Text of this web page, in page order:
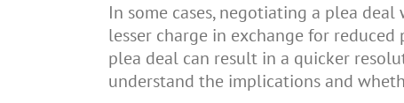
In some cases, negotiating a plea
lesser charge in exchange for
plea deal can result in a quicker
understand the implications and